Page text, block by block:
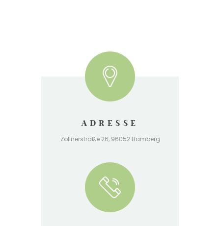
ADRESSE
Zollnerstraße 26, 96052 Bamberg